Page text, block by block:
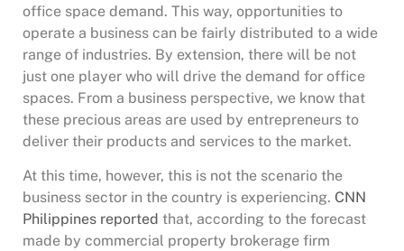
office space demand. This way, opportunities to
operate a business can be fairly distributed to a wide
range of industries. By extension, there will be not
just one player who will drive the demand for office
spaces. From a business perspective, we know that
these precious areas are used by entrepreneurs to
deliver their products and services to the market.
At this time, however, this is not the scenario the
business sector in the country is experiencing. CNN
Philippines reported that, according to the forecast
made by commercial property brokerage firm